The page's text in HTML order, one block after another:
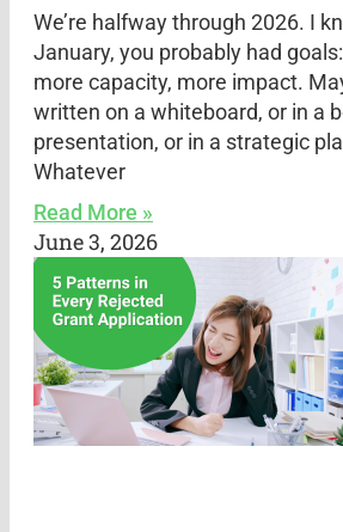
We’re halfway through 2026. I
January, you probably had
more capacity, more impact.
written on a whiteboard, or in a
presentation, or in a strategic
Whatever
Read More »
June 3, 2026